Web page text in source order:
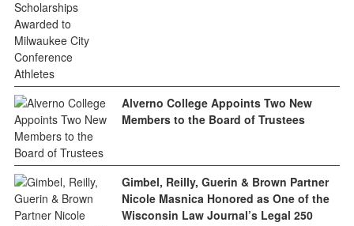
Alverno College Appoints Two New
Members to the Board of Trustees
Gimbel, Reilly, Guerin & Brown Partner
Nicole Masnica Honored as One of the
Wisconsin Law Journal’s Legal 250